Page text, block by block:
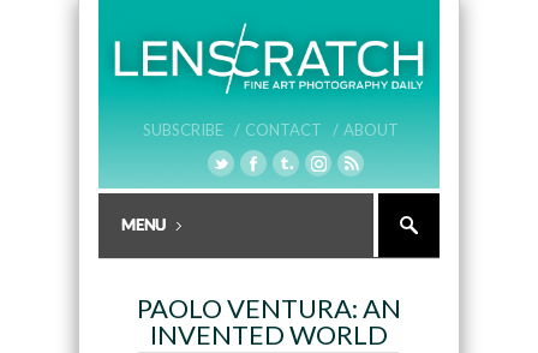
SUBSCRIBE / CONTACT / ABOUT
PAOLO VENTURA: AN
INVENTED WORLD